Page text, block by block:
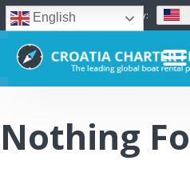
English Set Currency:
Nothing